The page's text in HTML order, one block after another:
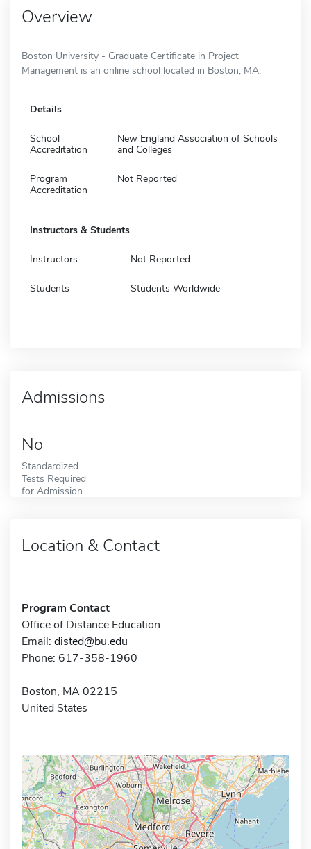
Overview
Boston University - Graduate Certificate in Project
Management is an online school located in Boston, MA.
Details
School
Accreditation
New England Association of Schools
and Colleges
Program
Accreditation
Not Reported
Instructors & Students
Instructors Not Reported
Students Students Worldwide
Admissions
No
Standardized
Tests Required
for Admission
Location & Contact
Program Contact
Office of Distance Education
Email: disted@bu.edu
Phone: 617-358-1960
Boston, MA 02215
United States